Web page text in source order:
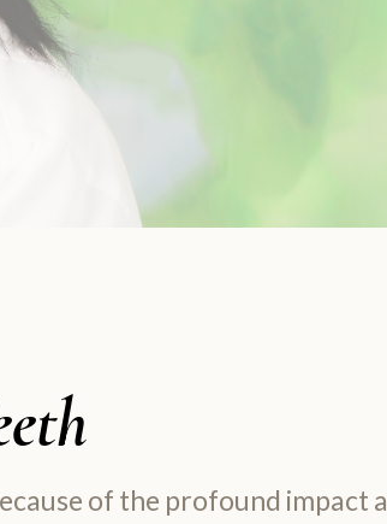
of the profound impact a